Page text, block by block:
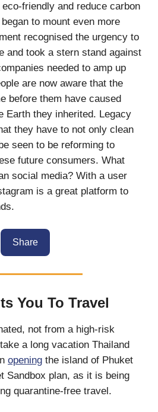
friendly and reduce carbon
to mount even more
recognised the urgency to
and took a stern stand against
needed to amp up
are now aware that the
before them have caused
Earth they inherited. Legacy
they have to not only clean
seen to be reforming to
future consumers. What
social media? With a user
is a great platform to
Share
You To Travel
not from a high-risk
a long vacation Thailand
opening the island of Phuket
Sandbox plan, as it is being
quarantine-free travel.